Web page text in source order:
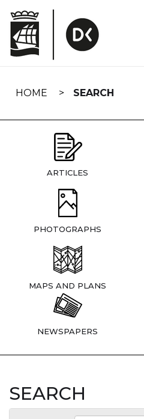
navigation
HOME SEARCH
ARTICLES
PHOTOGRAPHS
MAPS AND PLANS
NEWSPAPERS
SEARCH